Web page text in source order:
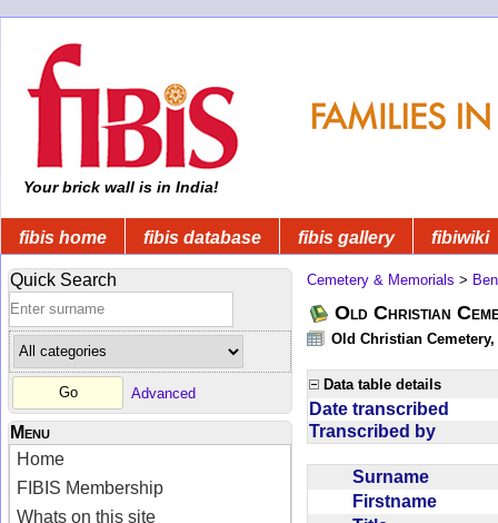
Your brick wall is in India!
fibis home fibis database fibis gallery fibiwiki
Quick Search
Advanced
Menu
Home
FIBIS Membership
Whats on this site
Cemetery & Memorials >
Old Christian
Old Christian
Data table details
Date transcribed
Transcribed by
Surname
Firstname